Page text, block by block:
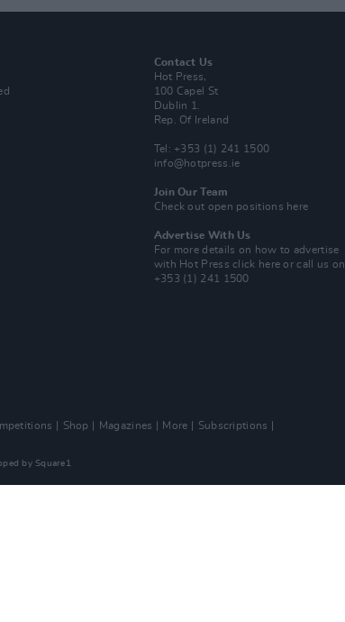
Contact Us
Hot Press,
100 Capel St
Dublin 1.
Rep. Of Ireland
Tel: +353 (1) 241 1500
info@hotpress.ie
Join Our Team
Check out open positions here
Advertise With Us
For more details on how to advertise
with Hot Pressclick here or call us on
+353 (1) 241 1500
Shop Magazines More
Subscriptions
by Square1